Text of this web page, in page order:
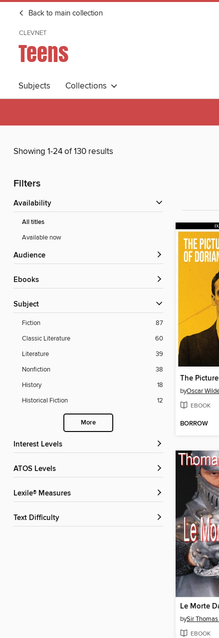
Back to main collection
CLEVNET
Teens
Subjects Collections
Showing 1-24 of 130 results
Filters
Availability
All titles
Available now
Audience
ebooks
Subject
Fiction
87
Classic Literature
60
Literature
39
Nonfiction
38
History
18
Historical Fiction
12
More
Interest Levels
ATOS Levels
Lexile® Measures
Text Difficulty
The
byOscar
EBOOK
BORROW
Le Morte
bySir
EBOOK